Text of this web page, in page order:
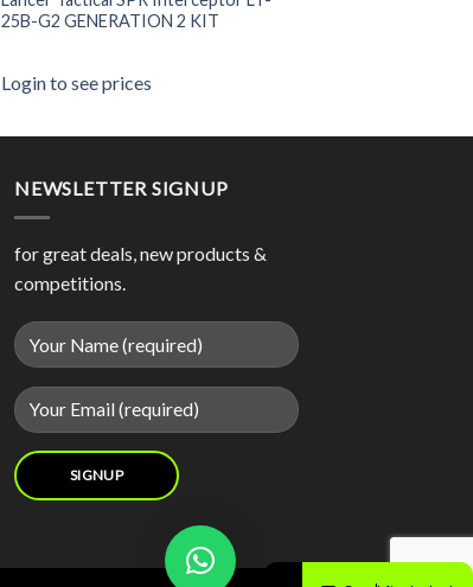
25B-G2 GENERATION 2 KIT
Login to see prices
NEWSLETTER SIGNUP
for great deals, new products &
competitions.